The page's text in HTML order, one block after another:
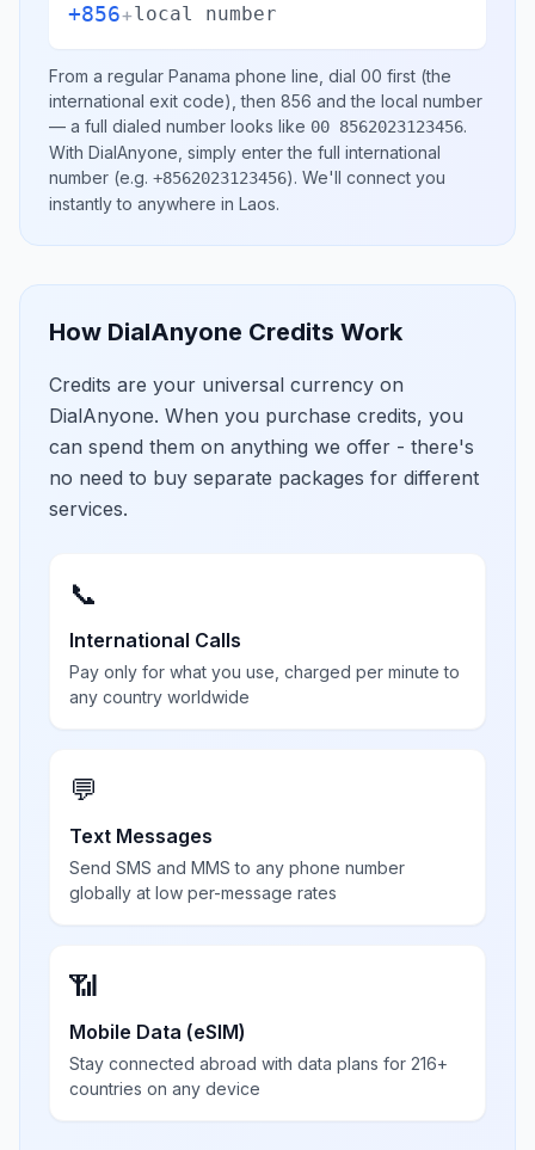
+856+local number
From a regular Panama phone line, dial 00 first (the
international exit code), then 856 and the local number
— a full dialed number looks like 00 8562023123456.
With DialAnyone, simply enter the full international
number (e.g. +8562023123456). We'll connect you
instantly to anywhere in Laos.
How DialAnyone Credits Work
Credits are your universal currency on
DialAnyone. When you purchase credits, you
can spend them on anything we offer - there's
no need to buy separate packages for different
services.
📞
International Calls
Pay only for what you use, charged per minute to
any country worldwide
💬
Text Messages
Send SMS and MMS to any phone number
globally at low per-message rates
📶
Mobile Data (eSIM)
Stay connected abroad with data plans for 216+
countries on any device